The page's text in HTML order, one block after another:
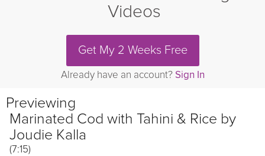
Videos
Get My 2 Weeks Free
Already have an account? Sign In
Previewing
Marinated Cod with Tahini & Rice by
Joudie Kalla
(7:15)